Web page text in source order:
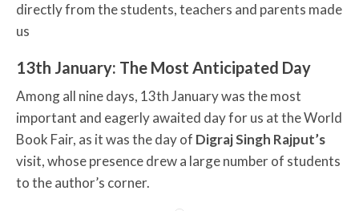
directly from the students, teachers and parents made
us
13th January: The Most Anticipated Day
Among all nine days, 13th January was the most
important and eagerly awaited day for us at the World
Book Fair, as it was the day of Digraj Singh Rajput’s
visit, whose presence drew a large number of students
to the author’s corner.